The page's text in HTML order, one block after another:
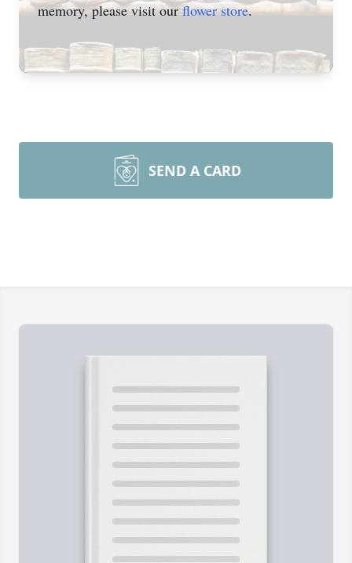
memory, please visit our flower store.
SEND A CARD